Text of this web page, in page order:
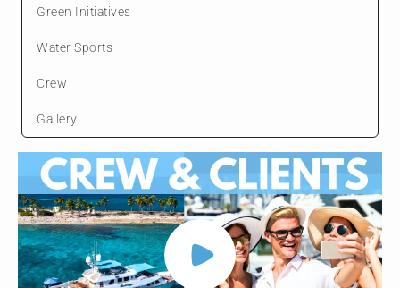
Green Initiatives
Water Sports
Crew
Gallery